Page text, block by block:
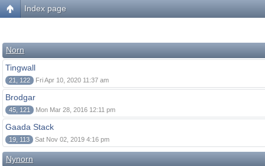
Index page
Norn
Tingwall
21, 122 Fri Apr 10, 2020 11:37 am
Brodgar
45, 121 Mon Mar 28, 2016 12:11 pm
Gaada Stack
19, 113 Sat Nov 02, 2019 4:16 pm
Nynorn